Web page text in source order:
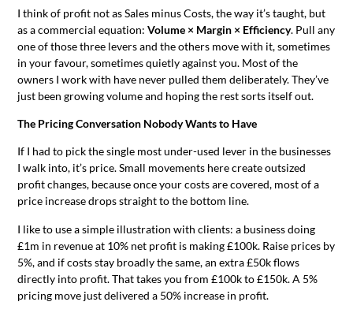
I think of profit not as Sales minus Costs, the way it’s taught, but
as a commercial equation:Volume × Margin × Efficiency. Pull any
one of those three levers and the others move with it, sometimes
in your favour, sometimes quietly against you. Most of the
owners I work with have never pulled them deliberately. They’ve
just been growing volume and hoping the rest sorts itself out.
The Pricing Conversation Nobody Wants to Have
If I had to pick the single most under-used lever in the businesses
I walk into, it’s price. Small movements here create outsized
profit changes, because once your costs are covered, most of a
price increase drops straight to the bottom line.
I like to use a simple illustration with clients: a business doing
£1m in revenue at 10% net profit is making £100k. Raise prices by
5%, and if costs stay broadly the same, an extra £50k flows
directly into profit. That takes you from £100k to £150k. A 5%
pricing move just delivered a 50% increase in profit.